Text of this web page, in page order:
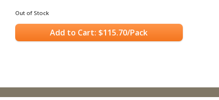
Out of Stock
Add to Cart: $115.70/Pack